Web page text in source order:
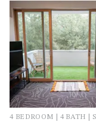
4 BEDROOM | 4 BATH |